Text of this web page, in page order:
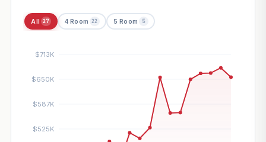
All 27 4 Room 22 5 Room 5